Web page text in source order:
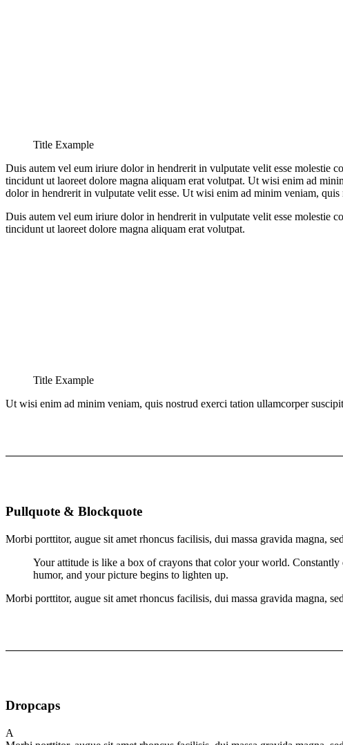
Title Example
Duis autem vel eum iriure dolor in hendrerit in vulputate velit esse molestie
tincidunt ut laoreet dolore magna aliquam erat volutpat. Ut wisi enim ad
dolor in hendrerit in vulputate velit esse. Ut wisi enim ad minim veniam, quis
Duis autem vel eum iriure dolor in hendrerit in vulputate velit esse molestie
tincidunt ut laoreet dolore magna aliquam erat volutpat.
Title Example
Ut wisi enim ad minim veniam, quis nostrud exerci tation ullamcorper
Pullquote & Blockquote
Morbi porttitor, augue sit amet rhoncus facilisis, dui massa gravida magna,
Your attitude is like a box of crayons that color your world.
humor, and your picture begins to lighten up.
Morbi porttitor, augue sit amet rhoncus facilisis, dui massa gravida magna,
Dropcaps
A